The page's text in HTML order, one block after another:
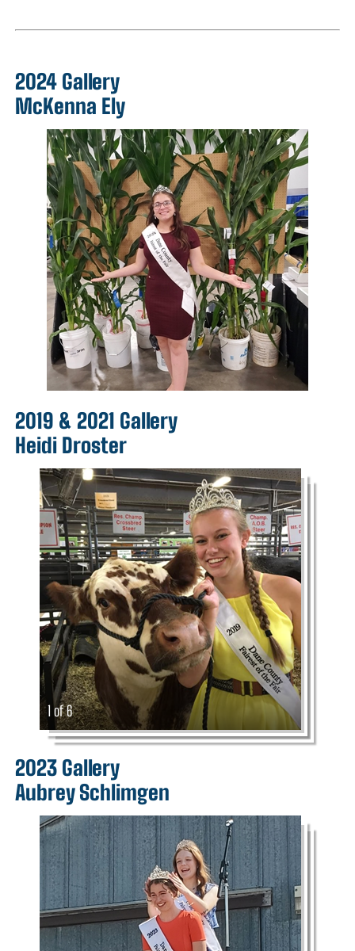
2024 Gallery
McKenna Ely
2019 & 2021 Gallery
Heidi Droster
1 of 6
2023 Gallery
Aubrey Schlimgen